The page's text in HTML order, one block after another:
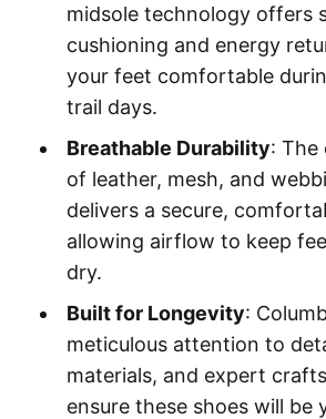
midsole technology offers
cushioning and energy
your feet comfortable
trail days.
Breathable Durability: The
of leather, mesh, and
delivers a secure,
allowing airflow to keep
dry.
Built for Longevity:
meticulous attention to
materials, and expert
ensure these shoes will be